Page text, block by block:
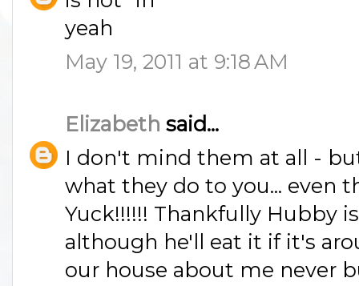
yeah
May 19, 2011 at 9:18 AM
Elizabeth said...
I don't mind them at all -
what they do to you... even
Yuck!!!!!! Thankfully Hubby
although he'll eat it if it's
our house about me never